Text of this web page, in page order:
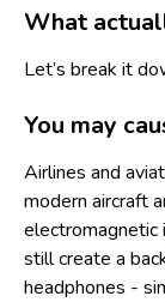
What
Let’s break it
You may
Airlines and
modern aircraft
electromagnetic
still create a
headphones -